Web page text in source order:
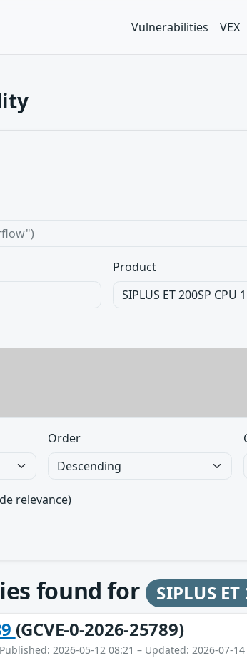
Vulnerabilities VEX
Product
Order
relevance)
found for SIPLUS
(GCVE-0-2026-25789)
2026-05-12 08:21 – Updated: 2026-07-